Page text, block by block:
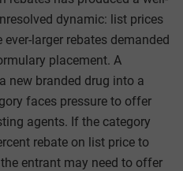
dynamic: list prices
larger rebates demanded
placement. A
new branded drug into a
faces pressure to offer
agents. If the category
rebate on list price to
entrant may need to offer